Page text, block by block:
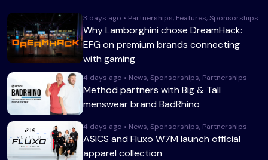
3 days ago • Partnerships, Features, Sponsorships
Why Lamborghini chose DreamHack:
EFG on premium brands connecting
with gaming
4 days ago • News, Sponsorships, Partnerships
Method partners with Big & Tall
menswear brand BadRhino
4 days ago • News, Sponsorships, Partnerships
ASICS and Fluxo W7M launch official
apparel collection